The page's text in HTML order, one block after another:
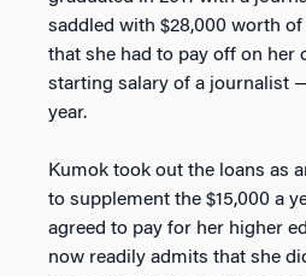
saddled with $28,000 worth
that she had to pay off on her
starting salary of a journalist
year.
Kumok took out the loans as
to supplement the $15,000 a
agreed to pay for her higher
now readily admits that she